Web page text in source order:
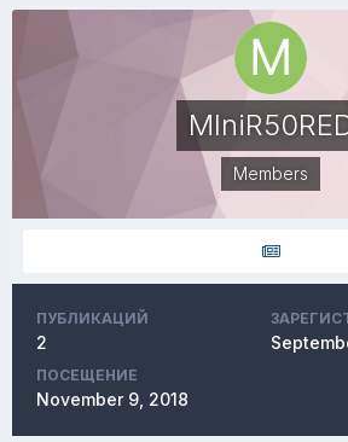
Members
ПУБЛИКАЦИЙ
2
ПОСЕЩЕНИЕ
November 9, 2018